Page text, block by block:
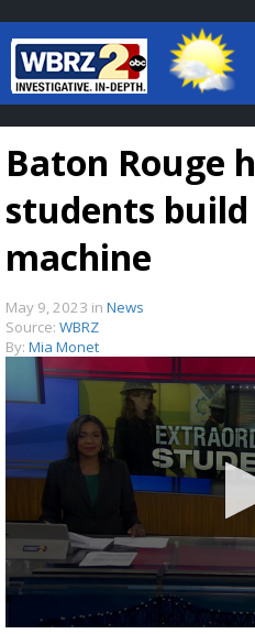
Baton Rouge,
7 DAY
Strengthening El Nino
season, major
Baton Rouge
students
machine
May 9, 2023 in News
Source: WBRZ
By: Mia Monet